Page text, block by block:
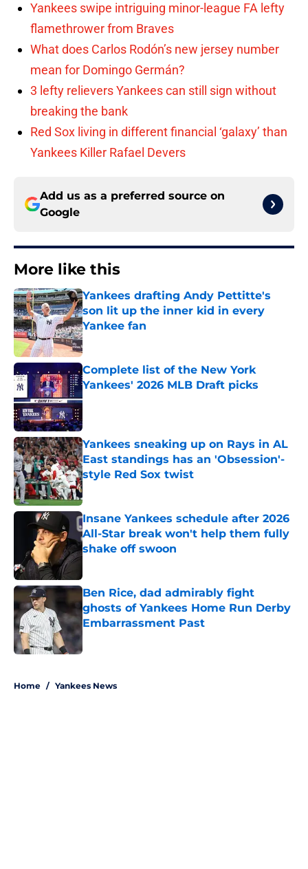
Yankees swipe intriguing minor-league FA lefty
flamethrower from Braves
What does Carlos Rodón’s new jersey number
mean for Domingo Germán?
3 lefty relievers Yankees can still sign without
breaking the bank
Red Sox living in different financial ‘galaxy’ than
Yankees Killer Rafael Devers
Add us as a preferred source on
Google
More like this
Yankees drafting Andy Pettitte's
son lit up the inner kid in every
Yankee fan
Published by on Invalid Date
Complete list of the New York
Yankees' 2026 MLB Draft picks
Published by on Invalid Date
Yankees sneaking up on Rays in AL
East standings has an 'Obsession'-
style Red Sox twist
Published by on Invalid Date
Insane Yankees schedule after 2026
All-Star break won't help them fully
shake off swoon
Ben Rice, dad admirably fight
ghosts of Yankees Home Run Derby
Embarrassment Past
Home / Yankees News